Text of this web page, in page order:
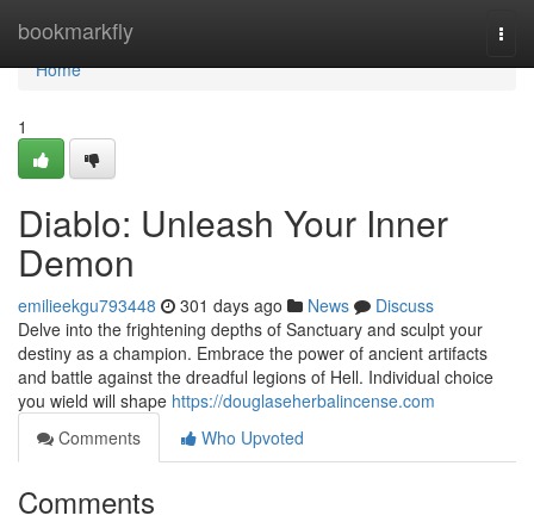
bookmarkfly
Home
Home
1
Diablo: Unleash Your Inner
Demon
emilieekgu793448 301 days ago News
Discuss
Delve into the frightening depths of Sanctuary and sculpt your
destiny as a champion. Embrace the power of ancient artifacts
and battle against the dreadful legions of Hell. Individual choice
you wield will shape https://douglaseherbalincense.com
Comments
Who Upvoted
Comments